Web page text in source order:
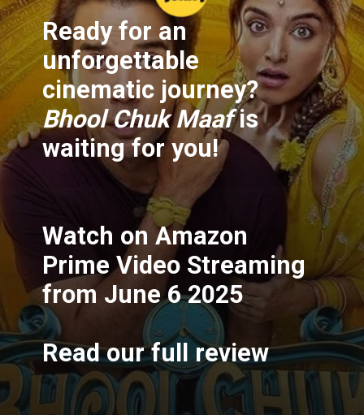
Ready for an
unforgettable
cinematic journey?
Bhool Chuk Maafis
waiting for you!
Watch on Amazon
Prime Video Streaming
from June 6 2025
Read our full review